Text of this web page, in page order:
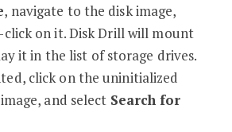
, navigate to the disk image,
click on it. Disk Drill will mount
it in the list of storage drives.
click on the uninitialized
and select Search for